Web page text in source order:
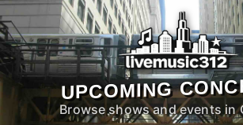
UPCOMING
Browse shows and events in